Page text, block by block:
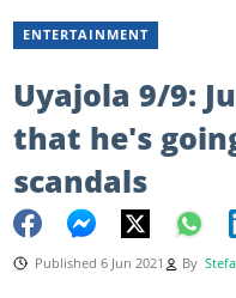
ENTERTAINMENT
Uyajola 9/9:
that he's
scandals
Published 6 Jun 2021 By